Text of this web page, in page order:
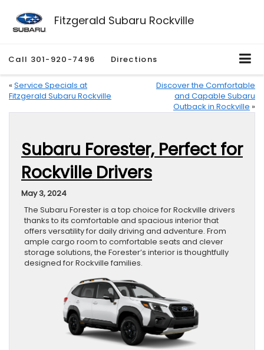
Fitzgerald Subaru Rockville
Call 301-920-7496 Directions
« Service Specials at
Fitzgerald Subaru Rockville
Discover the Comfortable
and Capable Subaru
Outback in Rockville »
Subaru Forester, Perfect for
Rockville Drivers
May 3, 2024
The Subaru Forester is a top choice for Rockville drivers
thanks to its comfortable and spacious interior that
offers versatility for daily driving and adventure. From
ample cargo room to comfortable seats and clever
storage solutions, the Forester’s interior is thoughtfully
designed for Rockville families.